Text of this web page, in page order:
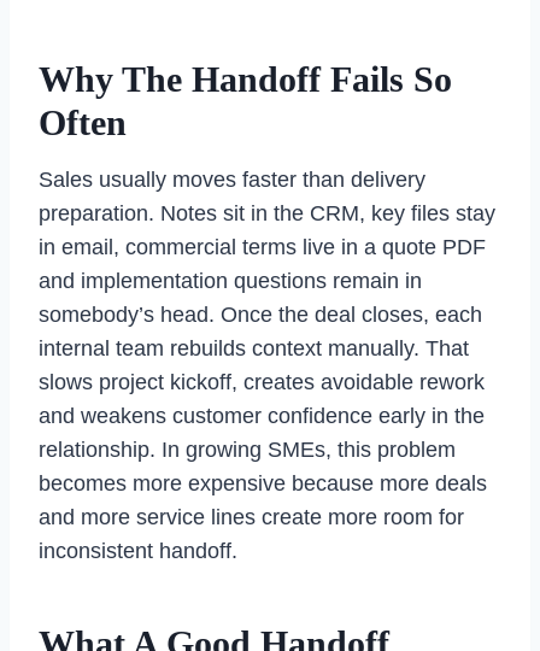
Why The Handoff Fails So
Often
Sales usually moves faster than delivery
preparation. Notes sit in the CRM, key files stay
in email, commercial terms live in a quote PDF
and implementation questions remain in
somebody’s head. Once the deal closes, each
internal team rebuilds context manually. That
slows project kickoff, creates avoidable rework
and weakens customer confidence early in the
relationship. In growing SMEs, this problem
becomes more expensive because more deals
and more service lines create more room for
inconsistent handoff.
What A Good Handoff